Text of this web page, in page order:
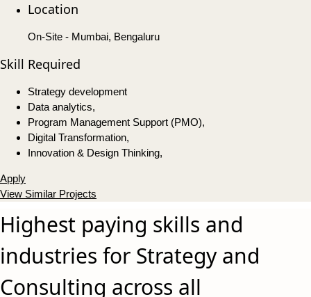
Location
On-Site - Mumbai, Bengaluru
Skill Required
Strategy development
Data analytics,
Program Management Support (PMO),
Digital Transformation,
Innovation & Design Thinking,
Apply
View Similar Projects
Highest paying skills and
industries for Strategy and
Consulting across all